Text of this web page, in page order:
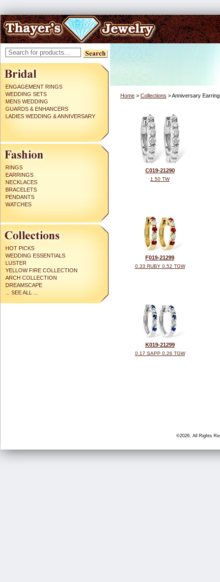
ENGAGEMENT RINGS
WEDDING SETS
MENS WEDDING
GUARDS & ENHANCERS
LADIES WEDDING & ANNIVERSARY
RINGS
EARRINGS
NECKLACES
BRACELETS
PENDANTS
WATCHES
HOT PICKS
WEDDING ESSENTIALS
LUSTER
YELLOW FIRE COLLECTION
ARCH COLLECTION
DREAMSCAPE
... SEE ALL ...
Home > Collections > Anniversary
C019-21290
1.50 TW
F019-21299
0.33 RUBY 0.52 TGW
K019-21299
0.17 SAPP 0.26 TGW
©2026, All Rights